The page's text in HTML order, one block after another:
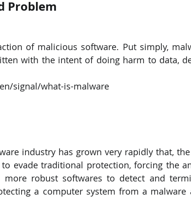
Problem
of malicious software. Put simply,
with the intent of doing harm to data,
signal/what-is-malware
industry has grown very rapidly that,
evade traditional protection, forcing the
robust softwares to detect and